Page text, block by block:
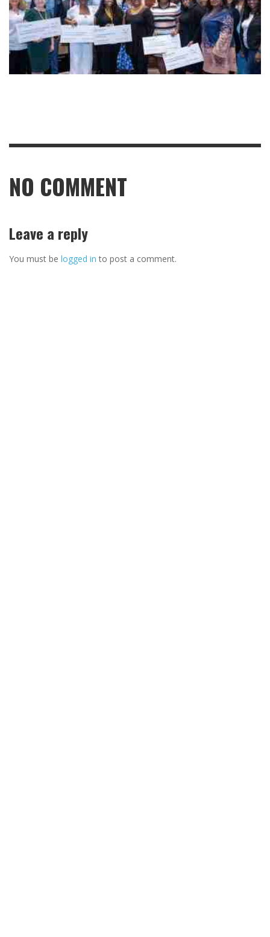
NO COMMENT
Leave a reply
You must be logged in to post a comment.